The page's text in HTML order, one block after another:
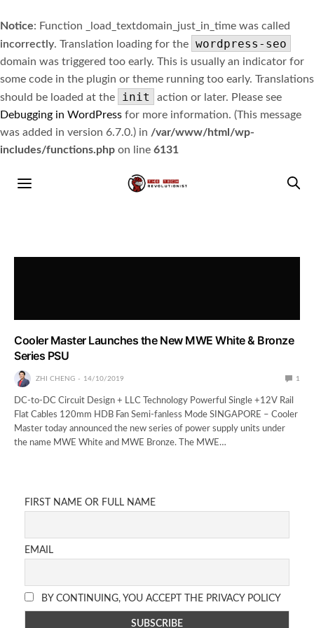
Notice: Function _load_textdomain_just_in_time was called
incorrectly. Translation loading for the wordpress-seo
domain was triggered too early. This is usually an indicator for
some code in the plugin or theme running too early. Translations
should be loaded at the
init
action or later. Please see
Debugging in WordPress for more information. (This message
was added in version 6.7.0.) in /var/www/html/wp-
includes/functions.php on line 6131
Cooler Master Launches the New MWE White & Bronze
Series PSU
ZHI CHENG 14/10/2019 1
DC-to-DC Circuit Design + LLC Technology Powerful Single +12V Rail
Flat Cables 120mm HDB Fan Semi-fanless Mode SINGAPORE – Cooler
Master today announced the new series of power supply units under
the name MWE White and MWE Bronze. The MWE…
FIRST NAME OR FULL NAME
EMAIL
BY CONTINUING, YOU ACCEPT THE PRIVACY POLICY